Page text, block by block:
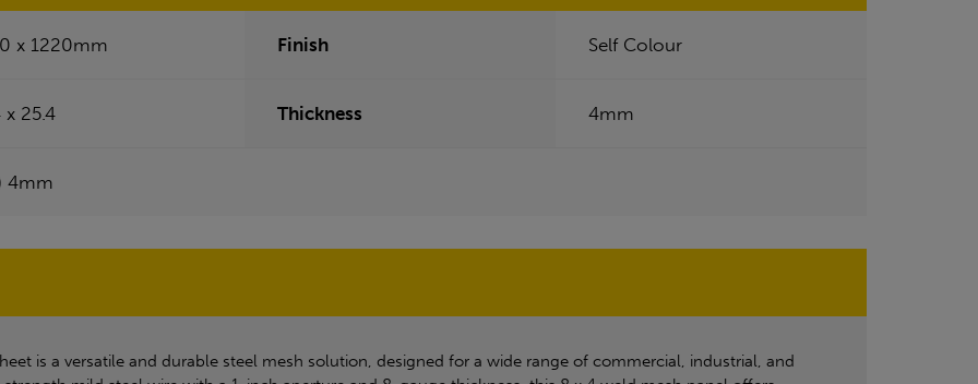
x 1220mm Finish Self Colour
x 25.4 Thickness 4mm
4mm
is a versatile and durable steel mesh solution, designed for a wide range of commercial, industrial, and